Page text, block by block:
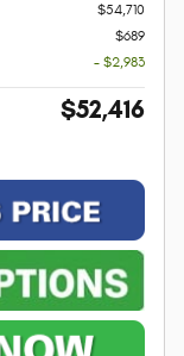
$54,710
$689
- $2,983
$52,416